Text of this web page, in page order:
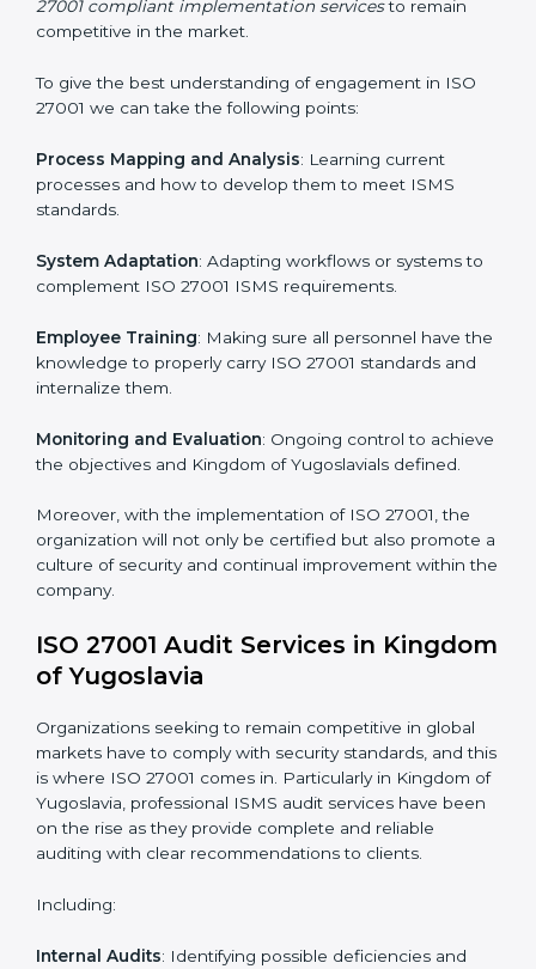
In doing so, businesses do not have to worry about
this will be taken care of by professionals.
Implementing ISO 27001
Certification in Kingdom of
Yugoslavia
Meeting the requirements of ISO 27001 standards is a
liberating experience as the entire focus is on
protection, which are factors for improvement. In
Kingdom of Yugoslavia, all industries are utilizingISO
27001 compliant implementation services
To give the best understanding of engagement in ISO
Process Mapping and Analysis: Learning current
processes and how to develop them to meet ISMS
standards.
System Adaptation: Adapting workflows or systems
to complement ISO 27001 ISMS requirements.
the knowledge to properly carry ISO 27001 standards
Monitoring and Evaluation
achieve the objectives and Kingdom of Yugoslavials
defined.
Moreover, with the implementation of ISO 27001, the